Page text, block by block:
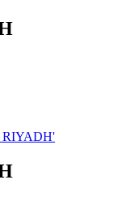
RIYADH'